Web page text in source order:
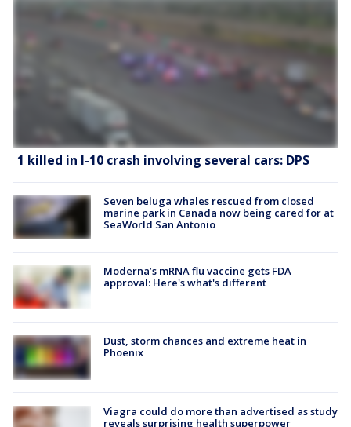
1 killed in I-10 crash involving several cars: DPS
Seven beluga whales rescued from closed
marine park in Canada now being cared for at
SeaWorld San Antonio
Moderna’s mRNA flu vaccine gets FDA
approval: Here's what's different
Dust, storm chances and extreme heat in
Phoenix
Viagra could do more than advertised as study
reveals surprising health superpower